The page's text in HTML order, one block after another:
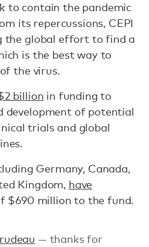
to contain the pandemic
its repercussions, CEPI
the global effort to find a
is the best way to
the virus.
billion in funding to
development of potential
trials and global
Germany, Canada,
Kingdom, have
$690 million to the fund.
— thanks for